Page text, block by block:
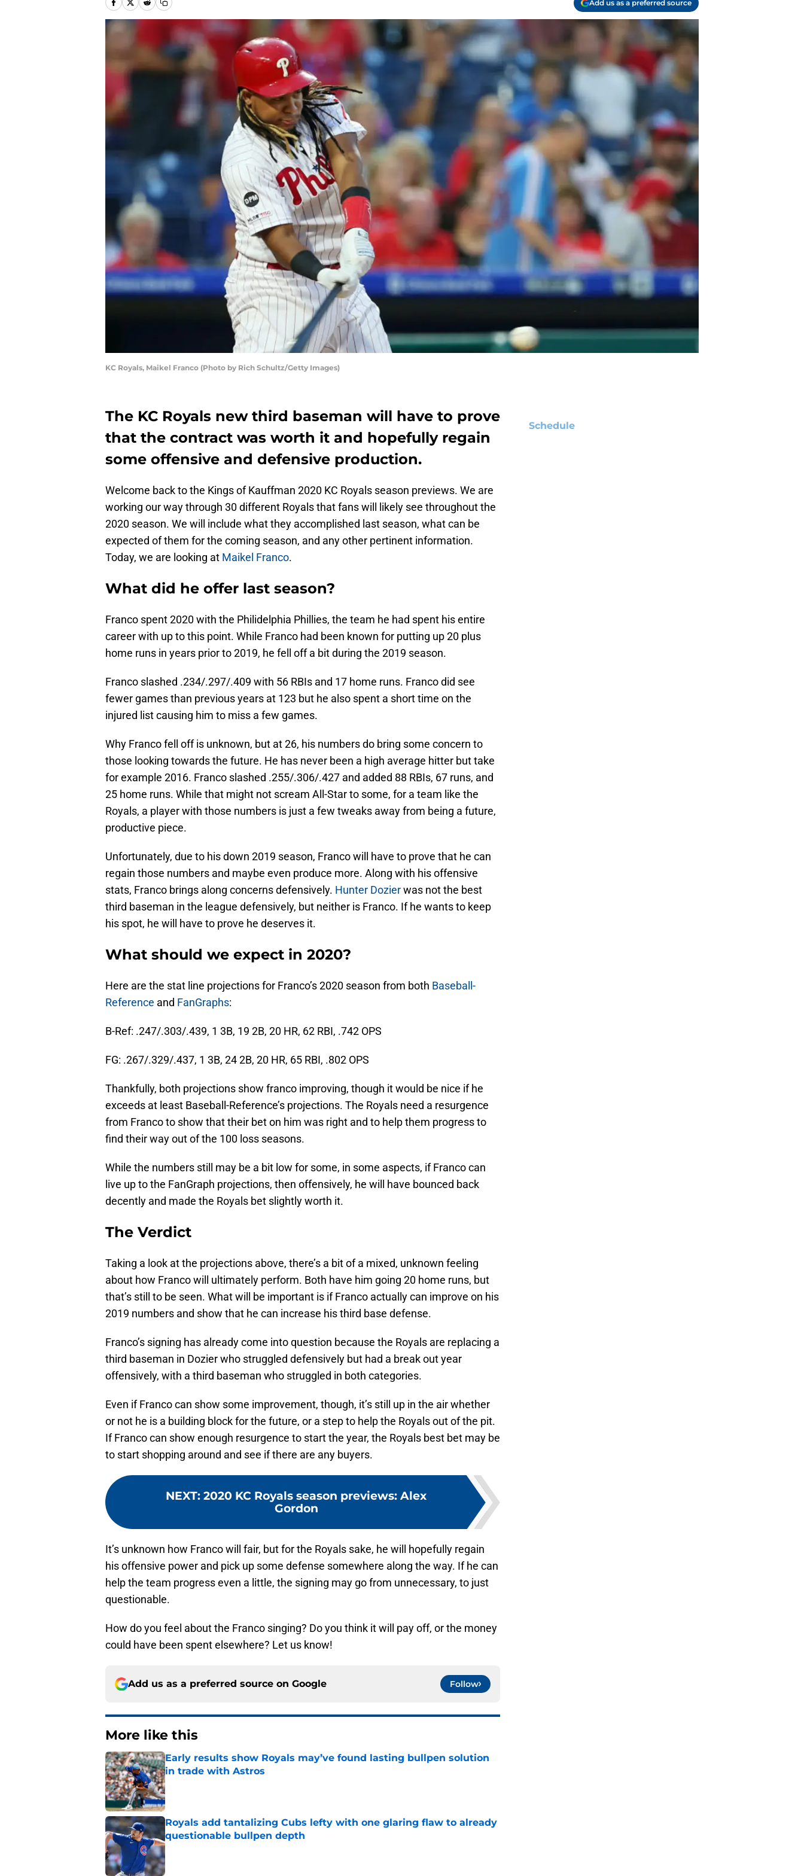
Add us as a preferred source
KC Royals, Maikel Franco (Photo by Rich Schultz/Getty Images)
The KC Royals new third baseman will have to prove
that the contract was worth it and hopefully regain
some offensive and defensive production.
Welcome back to the Kings of Kauffman 2020 KC Royals season previews. We are
working our way through 30 different Royals that fans will likely see throughout the
2020 season. We will include what they accomplished last season, what can be
expected of them for the coming season, and any other pertinent information.
Today, we are looking at Maikel Franco.
What did he offer last season?
Franco spent 2020 with the Philidelphia Phillies, the team he had spent his entire
career with up to this point. While Franco had been known for putting up 20 plus
home runs in years prior to 2019, he fell off a bit during the 2019 season.
Franco slashed .234/.297/.409 with 56 RBIs and 17 home runs. Franco did see
fewer games than previous years at 123 but he also spent a short time on the
injured list causing him to miss a few games.
Why Franco fell off is unknown, but at 26, his numbers do bring some concern to
those looking towards the future. He has never been a high average hitter but take
for example 2016. Franco slashed .255/.306/.427 and added 88 RBIs, 67 runs, and
25 home runs. While that might not scream All-Star to some, for a team like the
Royals, a player with those numbers is just a few tweaks away from being a future,
productive piece.
Unfortunately, due to his down 2019 season, Franco will have to prove that he can
regain those numbers and maybe even produce more. Along with his offensive
stats, Franco brings along concerns defensively. Hunter Dozierwas not the best
third baseman in the league defensively, but neither is Franco. If he wants to keep
his spot, he will have to prove he deserves it.
What should we expect in 2020?
Here are the stat line projections for Franco’s 2020 season from both Baseball-
Reference and FanGraphs:
B-Ref: .247/.303/.439, 1 3B, 19 2B, 20 HR, 62 RBI, .742 OPS
FG: .267/.329/.437, 1 3B, 24 2B, 20 HR, 65 RBI, .802 OPS
Thankfully, both projections show franco improving, though it would be nice if he
exceeds at least Baseball-Reference’s projections. The Royals need a resurgence
from Franco to show that their bet on him was right and to help them progress to
find their way out of the 100 loss seasons.
While the numbers still may be a bit low for some, in some aspects, if Franco can
live up to the FanGraph projections, then offensively, he will have bounced back
decently and made the Royals bet slightly worth it.
The Verdict
Taking a look at the projections above, there’s a bit of a mixed, unknown feeling
about how Franco will ultimately perform. Both have him going 20 home runs, but
that’s still to be seen. What will be important is if Franco actually can improve on his
2019 numbers and show that he can increase his third base defense.
Franco’s signing has already come into question because the Royals are replacing a
third baseman in Dozier who struggled defensively but had a break out year
offensively, with a third baseman who struggled in both categories.
Even if Franco can show some improvement, though, it’s still up in the air whether
or not he is a building block for the future, or a step to help the Royals out of the pit.
If Franco can show enough resurgence to start the year, the Royals best bet may be
to start shopping around and see if there are any buyers.
NEXT: 2020 KC Royals season previews: Alex
Gordon
It’s unknown how Franco will fair, but for the Royals sake, he will hopefully regain
his offensive power and pick up some defense somewhere along the way. If he can
help the team progress even a little, the signing may go from unnecessary, to just
questionable.
How do you feel about the Franco singing? Do you think it will pay off, or the money
could have been spent elsewhere? Let us know!
Add us as a preferred source on Google Follow
More like this
Early results show Royals may’ve found lasting bullpen solution
in trade with Astros
Published by on Invalid Date
Royals add tantalizing Cubs lefty with one glaring flaw to already
questionable bullpen depth
Published by on Invalid Date
Schedule